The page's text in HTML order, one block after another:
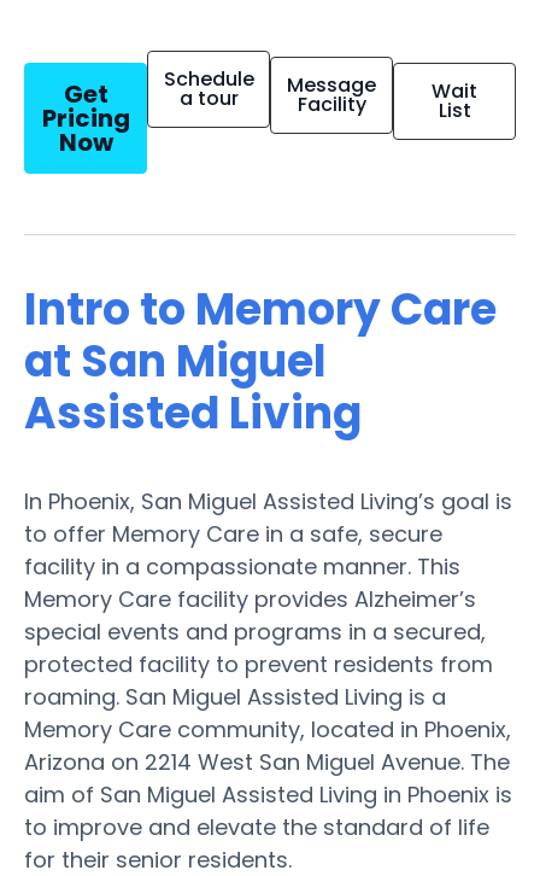
Get
Pricing
Now
Schedule
a tour Message
Facility Wait
List
Intro to Memory Care
at San Miguel
Assisted Living
In Phoenix, San Miguel Assisted Living’s goal is
to offer Memory Care in a safe, secure
facility in a compassionate manner. This
Memory Care facility provides Alzheimer’s
special events and programs in a secured,
protected facility to prevent residents from
roaming. San Miguel Assisted Living is a
Memory Care community, located in Phoenix,
Arizona on 2214 West San Miguel Avenue. The
aim of San Miguel Assisted Living in Phoenix is
to improve and elevate the standard of life
for their senior residents.